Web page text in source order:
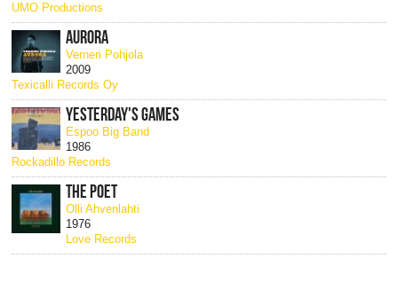
UMO Productions
AURORA
Verneri Pohjola
2009
Texicalli Records Oy
YESTERDAY'S GAMES
Espoo Big Band
1986
Rockadillo Records
THE POET
Olli Ahvenlahti
1976
Love Records